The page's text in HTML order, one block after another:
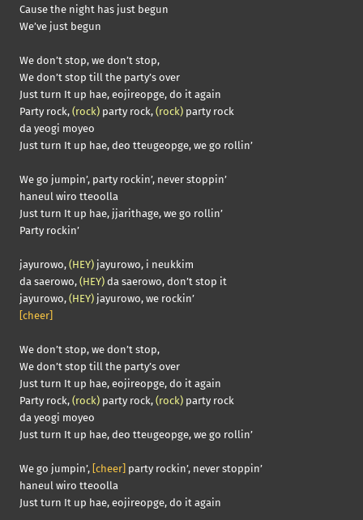
Cause the night has just begun
We’ve just begun
We don’t stop, we don’t stop,
We don’t stop till the party’s over
Just turn It up hae, eojireopge, do it again
Party rock, (rock) party rock, (rock) party rock
da yeogi moyeo
Just turn It up hae, deo tteugeopge, we go rollin’
We go jumpin’, party rockin’, never stoppin’
haneul wiro tteoolla
Just turn It up hae, jjarithage, we go rollin’
Party rockin’
jayurowo, (HEY) jayurowo, i neukkim
da saerowo, (HEY) da saerowo, don’t stop it
jayurowo, (HEY) jayurowo, we rockin’
[cheer]
We don’t stop, we don’t stop,
We don’t stop till the party’s over
Just turn It up hae, eojireopge, do it again
Party rock, (rock) party rock, (rock) party rock
da yeogi moyeo
Just turn It up hae, deo tteugeopge, we go rollin’
We go jumpin’, [cheer] party rockin’, never stoppin’
haneul wiro tteoolla
Just turn It up hae, eojireopge, do it again